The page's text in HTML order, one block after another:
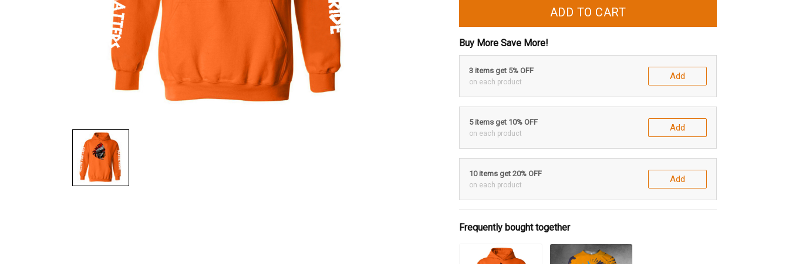
ADD TO CART
Buy More Save More!
3 items get 5% OFF
on each product
Add
5 items get 10% OFF
on each product
Add
10 items get 20% OFF
on each product
Add
Frequently bought together